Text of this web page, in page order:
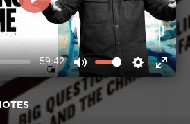
-59:42
MUTE
PLAY